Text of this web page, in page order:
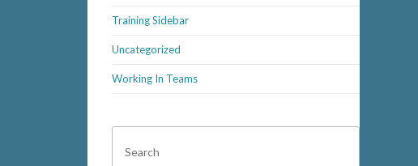
Training Sidebar
Uncategorized
Working In Teams